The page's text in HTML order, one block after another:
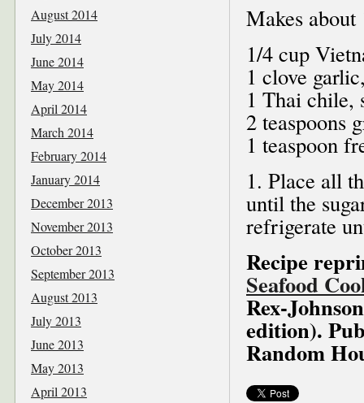
Makes about
1/4 cup
1 clove
1 Thai chile,
2 teaspoons
1 teaspoon
1. Place all
until the
refrigerate
Recipe
Seafood
Rex-
edition).
Random
August 2014
July 2014
June 2014
May 2014
April 2014
March 2014
February 2014
January 2014
December 2013
November 2013
October 2013
September 2013
August 2013
July 2013
June 2013
May 2013
April 2013